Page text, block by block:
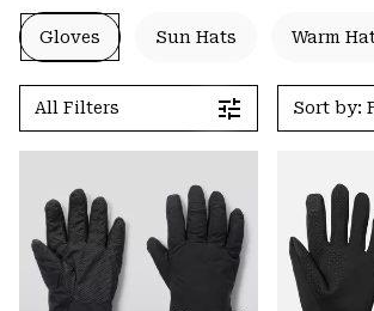
Gloves Sun Hats Warm
All Filters Sort by: